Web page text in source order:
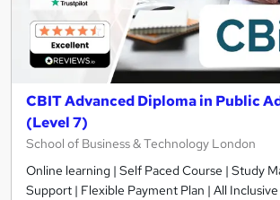
CBIT Advanced Diploma in Public
(Level 7)
School of Business & Technology London
Online learning | Self Paced Course | Study
Support | Flexible Payment Plan | All